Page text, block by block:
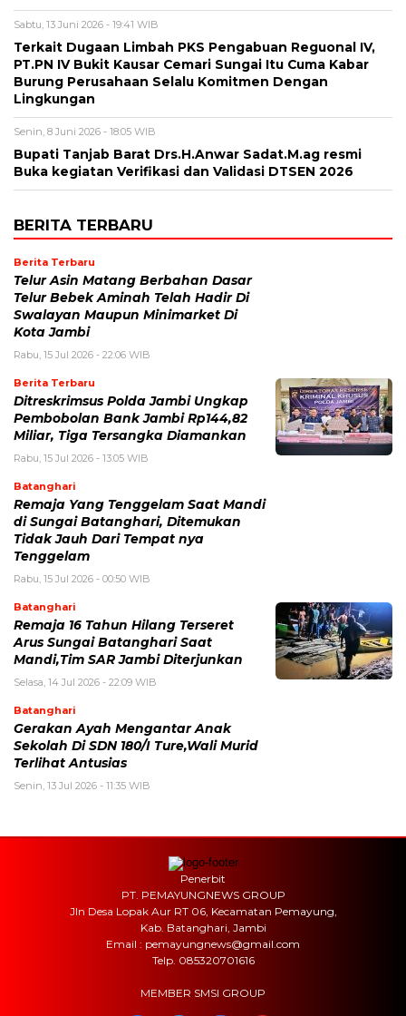
Sabtu, 13 Juni 2026 - 19:41 WIB
Terkait Dugaan Limbah PKS Pengabuan Reguonal IV,
PT.PN IV Bukit Kausar Cemari Sungai Itu Cuma Kabar
Burung Perusahaan Selalu Komitmen Dengan
Lingkungan
Senin, 8 Juni 2026 - 18:05 WIB
Bupati Tanjab Barat Drs.H.Anwar Sadat.M.ag resmi
Buka kegiatan Verifikasi dan Validasi DTSEN 2026
BERITA TERBARU
Berita Terbaru
Telur Asin Matang Berbahan Dasar
Telur Bebek Aminah Telah Hadir Di
Swalayan Maupun Minimarket Di
Kota Jambi
Rabu, 15 Jul 2026 - 22:06 WIB
Berita Terbaru
Ditreskrimsus Polda Jambi Ungkap
Pembobolan Bank Jambi Rp144,82
Miliar, Tiga Tersangka Diamankan
Rabu, 15 Jul 2026 - 13:05 WIB
Batanghari
Remaja Yang Tenggelam Saat Mandi
di Sungai Batanghari, Ditemukan
Tidak Jauh Dari Tempat nya
Tenggelam
Rabu, 15 Jul 2026 - 00:50 WIB
Batanghari
Remaja 16 Tahun Hilang Terseret
Arus Sungai Batanghari Saat
Mandi,Tim SAR Jambi Diterjunkan
Selasa, 14 Jul 2026 - 22:09 WIB
Batanghari
Gerakan Ayah Mengantar Anak
Sekolah Di SDN 180/I Ture,Wali Murid
Terlihat Antusias
Senin, 13 Jul 2026 - 11:35 WIB
Penerbit
PT. PEMAYUNGNEWS GROUP
Jln Desa Lopak Aur RT 06, Kecamatan Pemayung,
Kab. Batanghari, Jambi
Email : pemayungnews@gmail.com
Telp. 085320701616
MEMBER SMSI GROUP